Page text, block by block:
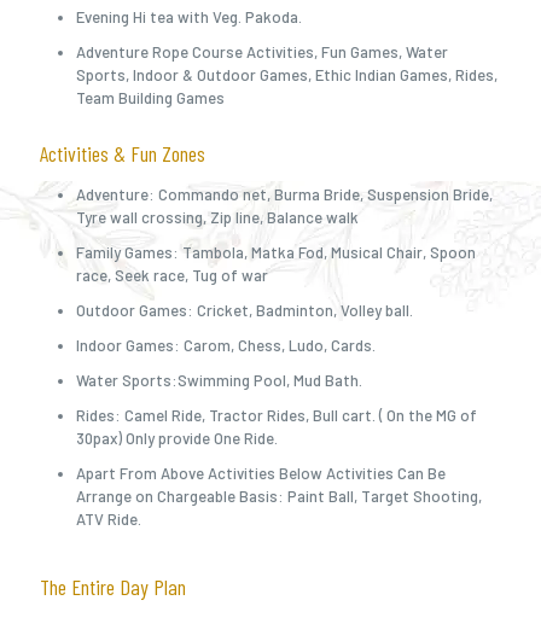
Evening Hi tea with Veg. Pakoda.
Adventure Rope Course Activities, Fun Games, Water
Sports, Indoor & Outdoor Games, Ethic Indian Games, Rides,
Team Building Games
Activities & Fun Zones
Adventure: Commando net, Burma Bride, Suspension Bride,
Tyre wall crossing, Zip line, Balance walk
Family Games: Tambola, Matka Fod, Musical Chair, Spoon
race, Seek race, Tug of war
Outdoor Games: Cricket, Badminton, Volley ball.
Indoor Games: Carom, Chess, Ludo, Cards.
Water Sports:Swimming Pool, Mud Bath.
Rides: Camel Ride, Tractor Rides, Bull cart. ( On the MG of
30pax) Only provide One Ride.
Apart From Above Activities Below Activities Can Be
Arrange on Chargeable Basis: Paint Ball, Target Shooting,
ATV Ride.
The Entire Day Plan